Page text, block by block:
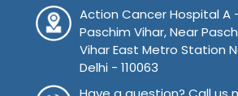
Action Cancer Hospital A
Paschim Vihar, Near
Vihar East Metro Station
Delhi - 110063